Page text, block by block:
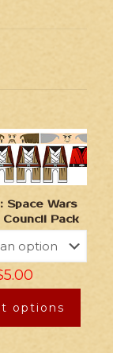
Space Wars
Pack
5.00
options